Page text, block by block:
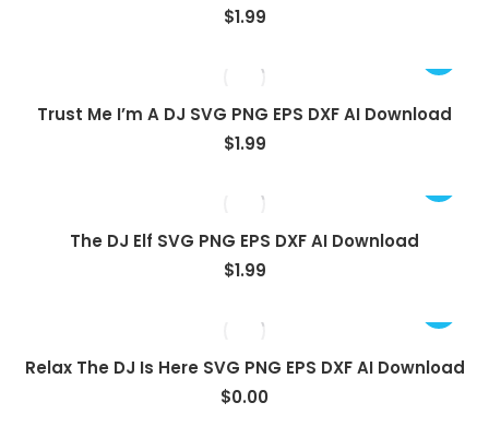
$1.99
Trust Me I’m A DJ SVG PNG EPS DXF AI Download
$1.99
The DJ Elf SVG PNG EPS DXF AI Download
$1.99
Relax The DJ Is Here SVG PNG EPS DXF AI Download
$0.00